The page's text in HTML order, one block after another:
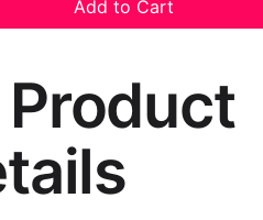
Add to Cart